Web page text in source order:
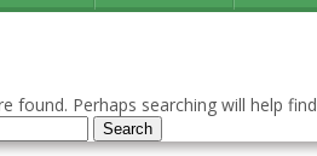
found. Perhaps searching will help